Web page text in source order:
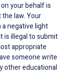
your behalf is
the law. Your
negative light
is illegal to submit
appropriate
someone write
other educational